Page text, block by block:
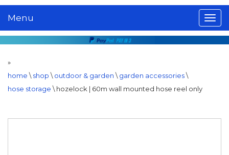
Menu
»
home \ shop \ outdoor & garden \ garden accessories\
hose storage \ hozelock | 60m wall mounted hose reel only